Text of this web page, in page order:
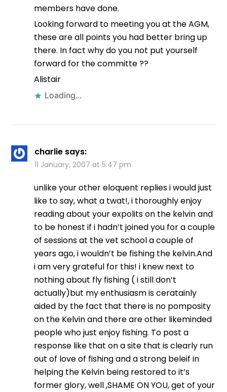
members have done.
Looking forward to meeting you at the AGM,
these are all points you had better bring up
there. In fact why do you not put yourself
forward for the committe ??
Alistair
Loading...
charlie says:
11 January, 2007 at 5:47 pm
unlike your other eloquent replies i would just
like to say, what a twat!, i thoroughly enjoy
reading about your expolits on the kelvin and
to be honest if i hadn’t joined you for a couple
of sessions at the vet school a couple of
years ago, i wouldn’t be fishing the kelvin.And
i am very grateful for this! i knew next to
nothing about fly fishing ( i still don’t
actually)but my enthusiasm is ceratainly
aided by the fact that there is no pomposity
on the Kelvin and there are other likeminded
people who just enjoy fishing. To post a
response like that on a site that is clearly run
out of love of fishing and a strong beleif in
helping the Kelvin being restored to it’s
former glory, well ,SHAME ON YOU, get of your